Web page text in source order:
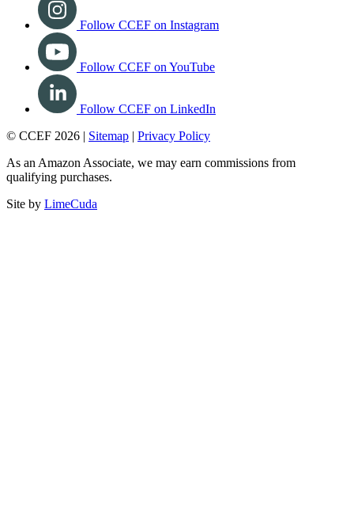
Follow CCEF on Instagram
Follow CCEF on YouTube
Follow CCEF on LinkedIn
© CCEF 2026 | Sitemap | Privacy Policy
As an Amazon Associate, we may earn commissions from
qualifying purchases.
Site by LimeCuda